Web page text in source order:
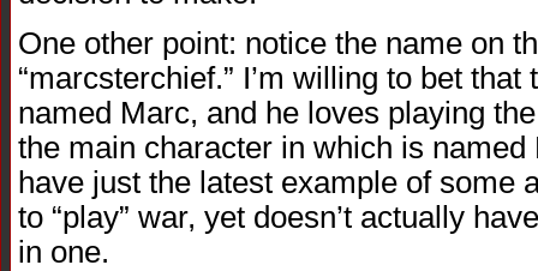
One other point: notice the name on
“marcsterchief.” I’m willing to bet
named Marc, and he loves playing
the main character in which is
have just the latest example of some
to “play” war, yet doesn’t actually
in one.